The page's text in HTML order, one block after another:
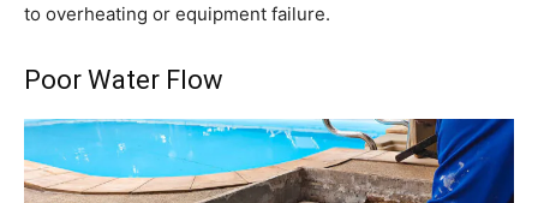
to overheating or equipment failure.
Poor Water Flow